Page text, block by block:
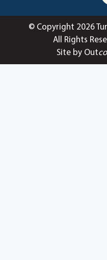
© Copyright 2026
All Rights
Site by Out